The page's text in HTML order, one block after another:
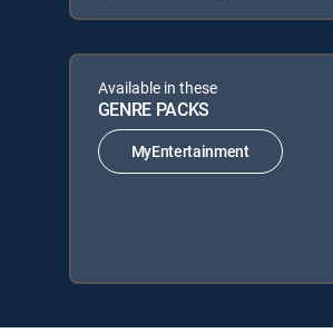
Available in these
GENRE PACKS
MyEntertainment